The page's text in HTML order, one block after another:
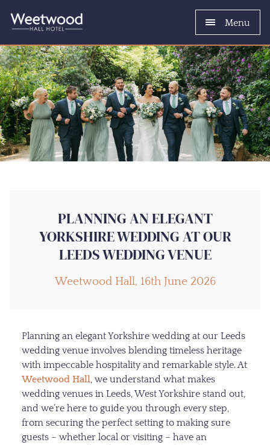
Menu
PLANNING AN ELEGANT
YORKSHIRE WEDDING AT OUR
LEEDS WEDDING VENUE
Weetwood Hall, 16th June 2026
Planning an elegant Yorkshire wedding at our Leeds
wedding venue involves blending timeless heritage
with impeccable hospitality and remarkable style. At
Weetwood Hall, we understand what makes
wedding venues in Leeds, West Yorkshire stand out,
and we’re here to guide you through every step,
from securing the perfect setting to making sure
guests – whether local or visiting – have an